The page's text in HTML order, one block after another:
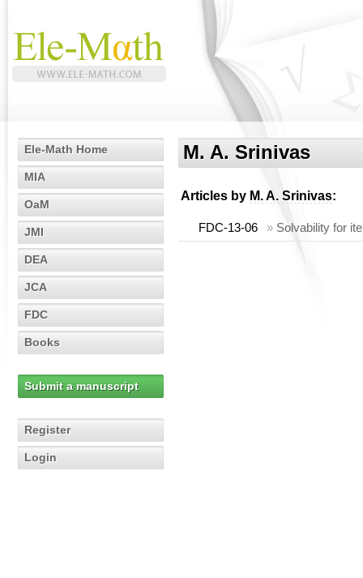
Ele-Math Home
MIA
OaM
JMI
DEA
JCA
FDC
Books
Submit a manuscript
Register
Login
M. A. Srinivas
Articles by M. A. Srinivas:
FDC-13-06 » Solvability for